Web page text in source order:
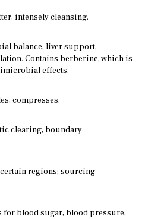
intensely cleansing.
balance, liver support,
Contains berberine, which is
effects.
compresses.
clearing, boundary
regions; sourcing
for blood sugar, blood pressure,